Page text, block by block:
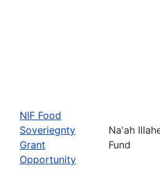
NIF Food
Soveriegnty
Grant
Opportunity
Na'ah
Fund